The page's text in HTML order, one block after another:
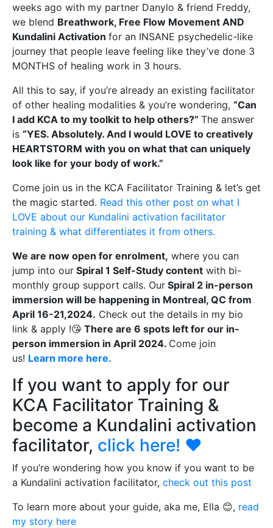
weeks ago with my partner Danylo & friend Freddy,
we blend Breathwork, Free Flow Movement AND
Kundalini Activation for an INSANE psychedelic-like
journey that people leave feeling like they’ve done 3
MONTHS of healing work in 3 hours.
All this to say, if you’re already an existing facilitator
of other healing modalities & you’re wondering, “Can
I add KCA to my toolkit to help others?” The answer
is “YES. Absolutely. And I would LOVE to creatively
HEARTSTORM with you on what that can uniquely
look like for your body of work.”
Come join us in the KCA Facilitator Training & let’s get
the magic started. Read this other post on what I
LOVE about our Kundalini activation facilitator
training & what differentiates it from others.
We are now open for enrolment, where you can
jump into our Spiral 1 Self-Study content with bi-
monthly group support calls. Our Spiral 2 in-person
immersion will be happening in Montreal, QC from
April 16-21,2024. Check out the details in my bio
link & apply !😘 There are 6 spots left for our in-
person immersion in April 2024. Come join
us! Learn more here.
If you want to apply for our
KCA Facilitator Training &
become a Kundalini activation
facilitator, click here! ❤️
If you’re wondering how you know if you want to be
a Kundalini activation facilitator, check out this post
To learn more about your guide, aka me, Ella 😊, read
my story here